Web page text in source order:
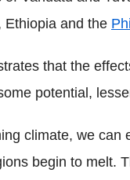
Ethiopia and the
that the
potential,
climate, we can
begin to melt.